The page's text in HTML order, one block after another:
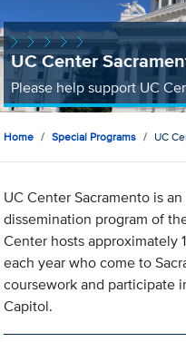
UC Center
Please help support UC
Home Special Programs UC
UC Center Sacramento is
dissemination program of
Center hosts approximately
each year who come to
coursework and participate
Capitol.